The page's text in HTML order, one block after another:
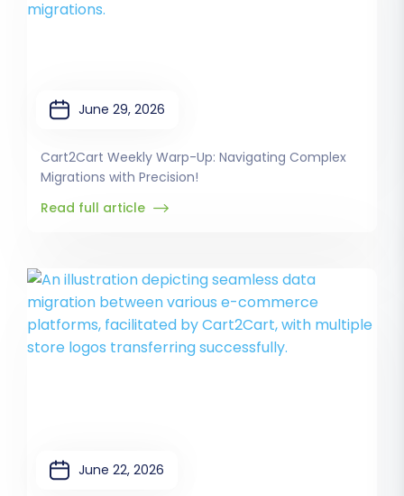
June 29, 2026
Cart2Cart Weekly Warp-Up: Navigating Complex
Migrations with Precision!
Read full article
June 22, 2026